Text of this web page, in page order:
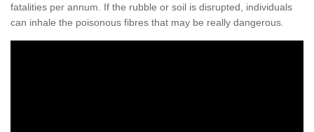
fatalities per annum. If the rubble or soil is disrupted, individuals
can inhale the poisonous fibres that may be really dangerous.